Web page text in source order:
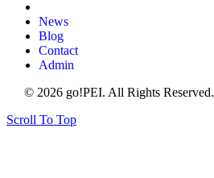
News
Blog
Contact
Admin
© 2026 go!PEI. All Rights Reserved.
Scroll To Top